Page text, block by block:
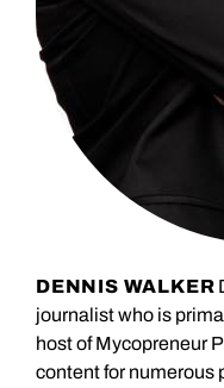
DENNIS WALKER
journalist who is
host of Mycopreneur
content for numerous